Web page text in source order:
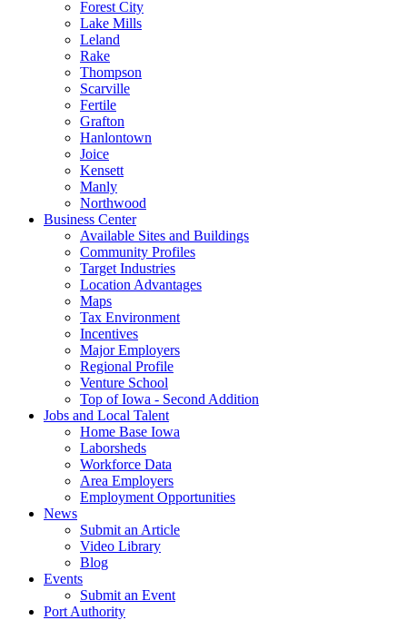
Forest City
Lake Mills
Leland
Rake
Thompson
Scarville
Fertile
Grafton
Hanlontown
Joice
Kensett
Manly
Northwood
Business Center
Available Sites and Buildings
Community Profiles
Target Industries
Location Advantages
Maps
Tax Environment
Incentives
Major Employers
Regional Profile
Venture School
Top of Iowa - Second Addition
Jobs and Local Talent
Home Base Iowa
Laborsheds
Workforce Data
Area Employers
Employment Opportunities
News
Submit an Article
Video Library
Blog
Events
Submit an Event
Port Authority